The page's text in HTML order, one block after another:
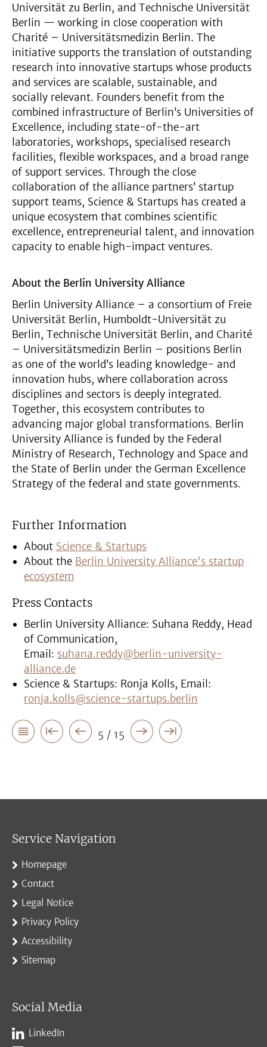
Universität zu Berlin, and Technische Universität
Berlin — working in close cooperation with
Charité – Universitätsmedizin Berlin. The
initiative supports the translation of outstanding
research into innovative startups whose products
and services are scalable, sustainable, and
socially relevant. Founders benefit from the
combined infrastructure of Berlin’s Universities of
Excellence, including state-of-the-art
laboratories, workshops, specialised research
facilities, flexible workspaces, and a broad range
of support services. Through the close
collaboration of the alliance partners’ startup
support teams, Science & Startups has created a
unique ecosystem that combines scientific
excellence, entrepreneurial talent, and innovation
capacity to enable high-impact ventures.
About the Berlin University Alliance
Berlin University Alliance – a consortium of Freie
Universität Berlin, Humboldt-Universität zu
Berlin, Technische Universität Berlin, and Charité
– Universitätsmedizin Berlin – positions Berlin
as one of the world’s leading knowledge- and
innovation hubs, where collaboration across
disciplines and sectors is deeply integrated.
Together, this ecosystem contributes to
advancing major global transformations. Berlin
University Alliance is funded by the Federal
Ministry of Research, Technology and Space and
the State of Berlin under the German Excellence
Strategy of the federal and state governments.
Further Information
About Science & Startups
About the Berlin University Alliance's startup
ecosystem
Press Contacts
Berlin University Alliance: Suhana Reddy, Head
of Communication,
Email: suhana.reddy@berlin-university-
alliance.de
Science & Startups: Ronja Kolls, Email:
ronja.kolls@science-startups.berlin
5 / 15
Service Navigation
Homepage
Contact
Legal Notice
Privacy Policy
Accessibility
Sitemap
Social Media
LinkedIn